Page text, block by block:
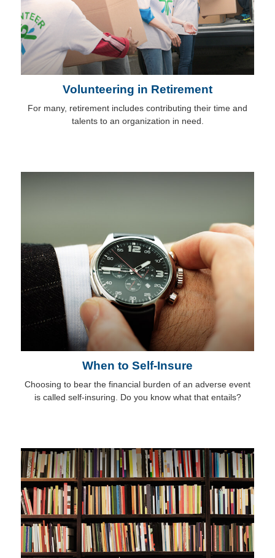
Volunteering in Retirement
For many, retirement includes contributing their time and
talents to an organization in need.
When to Self-Insure
Choosing to bear the financial burden of an adverse event
is called self-insuring. Do you know what that entails?